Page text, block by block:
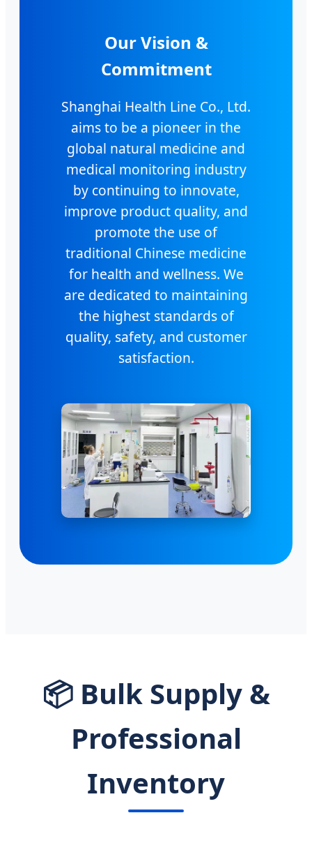
Our Vision &
Commitment
Shanghai Health Line Co., Ltd.
aims to be a pioneer in the
global natural medicine and
medical monitoring industry
by continuing to innovate,
improve product quality, and
promote the use of
traditional Chinese medicine
for health and wellness. We
are dedicated to maintaining
the highest standards of
quality, safety, and customer
satisfaction.
📦 Bulk Supply &
Professional
Inventory